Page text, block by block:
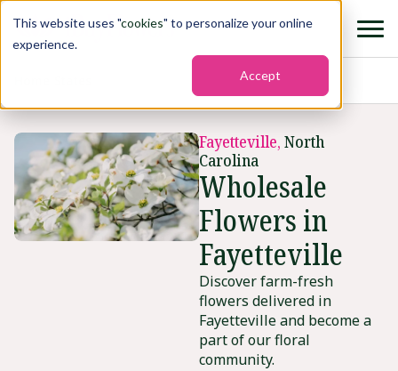
This website uses "cookies" to personalize your online
experience.
Accept
Fayetteville, North
Carolina
Wholesale
Flowers in
Fayetteville
Discover farm-fresh
flowers delivered in
Fayetteville and become a
part of our floral
community.